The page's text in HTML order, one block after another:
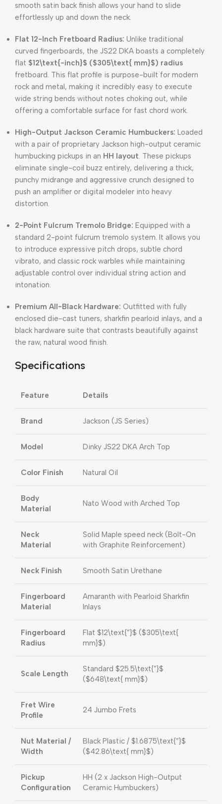
smooth satin back finish allows your hand to slide
effortlessly up and down the neck.
Flat 12-Inch Fretboard Radius: Unlike traditional
curved fingerboards, the JS22 DKA boasts a completely
flat $12\text{-inch}$ ($305\text{ mm}$) radius
fretboard. This flat profile is purpose-built for modern
rock and metal, making it incredibly easy to execute
wide string bends without notes choking out, while
offering a comfortable surface for fast chord work.
High-Output Jackson Ceramic Humbuckers: Loaded
with a pair of proprietary Jackson high-output ceramic
humbucking pickups in an HH layout. These pickups
eliminate single-coil buzz entirely, delivering a thick,
punchy midrange and aggressive crunch designed to
push an amplifier or digital modeler into heavy
distortion.
2-Point Fulcrum Tremolo Bridge: Equipped with a
standard 2-point fulcrum tremolo system. It allows you
to introduce expressive pitch drops, subtle chord
vibrato, and classic rock warbles while maintaining
adjustable control over individual string action and
intonation.
Premium All-Black Hardware: Outfitted with fully
enclosed die-cast tuners, sharkfin pearloid inlays, and a
black hardware suite that contrasts beautifully against
the raw, natural wood finish.
Specifications
Feature Details
Brand Jackson (JS Series)
Model Dinky JS22 DKA Arch Top
Color Finish Natural Oil
Body
Material
Nato Wood with Arched Top
Neck
Material
Solid Maple speed neck (Bolt-On
with Graphite Reinforcement)
Neck Finish Smooth Satin Urethane
Fingerboard
Material
Amaranth with Pearloid Sharkfin
Inlays
Fingerboard
Radius
Flat $12\text{”}$ ($305\text{
mm}$)
Scale Length
Standard $25.5\text{”}$
($648\text{ mm}$)
Fret Wire
Profile
24 Jumbo Frets
Nut Material /
Width
Black Plastic / $1.6875\text{”}$
($42.86\text{ mm}$)
Pickup
Configuration
HH (2 x Jackson High-Output
Ceramic Humbuckers)